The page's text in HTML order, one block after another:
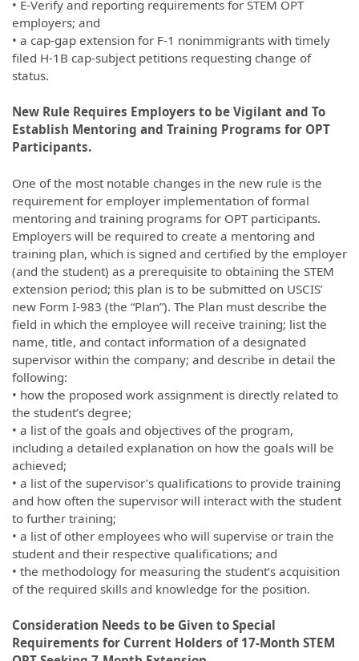
• E-Verify and reporting requirements for STEM OPT
employers; and
• a cap-gap extension for F-1 nonimmigrants with timely
filed H-1B cap-subject petitions requesting change of
status.
New Rule Requires Employers to be Vigilant and To
Establish Mentoring and Training Programs for OPT
Participants.
One of the most notable changes in the new rule is the
requirement for employer implementation of formal
mentoring and training programs for OPT participants.
Employers will be required to create a mentoring and
training plan, which is signed and certified by the employer
(and the student) as a prerequisite to obtaining the STEM
extension period; this plan is to be submitted on USCIS’
new Form I-983 (the “Plan”). The Plan must describe the
field in which the employee will receive training; list the
name, title, and contact information of a designated
supervisor within the company; and describe in detail the
following:
• how the proposed work assignment is directly related to
the student’s degree;
• a list of the goals and objectives of the program,
including a detailed explanation on how the goals will be
achieved;
• a list of the supervisor’s qualifications to provide training
and how often the supervisor will interact with the student
to further training;
• a list of other employees who will supervise or train the
student and their respective qualifications; and
• the methodology for measuring the student’s acquisition
of the required skills and knowledge for the position.
Consideration Needs to be Given to Special
Requirements for Current Holders of 17-Month STEM